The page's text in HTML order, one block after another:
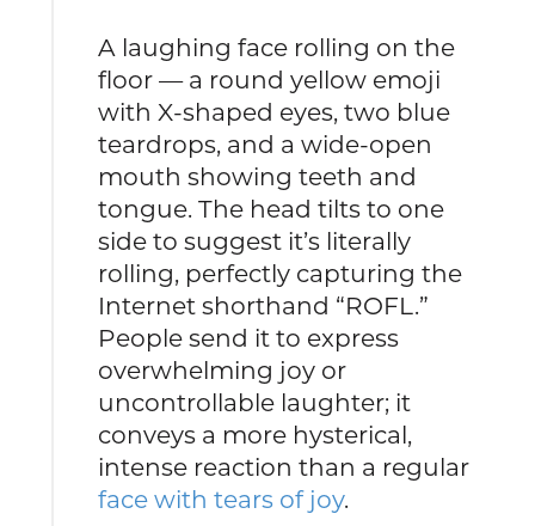
A laughing face rolling on the
floor — a round yellow emoji
with X-shaped eyes, two blue
teardrops, and a wide-open
mouth showing teeth and
tongue. The head tilts to one
side to suggest it’s literally
rolling, perfectly capturing the
Internet shorthand “ROFL.”
People send it to express
overwhelming joy or
uncontrollable laughter; it
conveys a more hysterical,
intense reaction than a regular
face with tears of joy.